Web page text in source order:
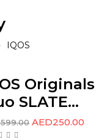
IQOS
Originals
SLATE...
599.00 AED250.00